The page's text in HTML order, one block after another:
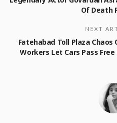
Of Death
NEXT
Fatehabad Toll Plaza Chaos
Workers Let Cars Pass